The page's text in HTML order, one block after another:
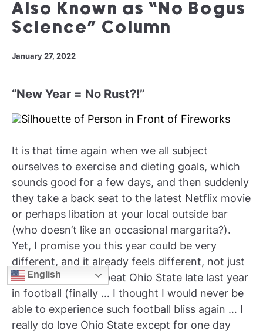
Also Known as “No Bogus
Science” Column
January 27, 2022
“New Year = No Rust?!”
It is that time again when we all subject
ourselves to exercise and dieting goals, which
sounds good for a few days, and then suddenly
they take a back seat to the latest Netflix movie
or perhaps libation at your local outside bar
(who doesn’t like an occasional margarita?).
Yet, I promise you this year could be very
different, and it already feels different, not just
because Michigan beat Ohio State late last year
in football (finally … I thought I would never be
able to experience such football bliss again … I
really do love Ohio State except for one day
English